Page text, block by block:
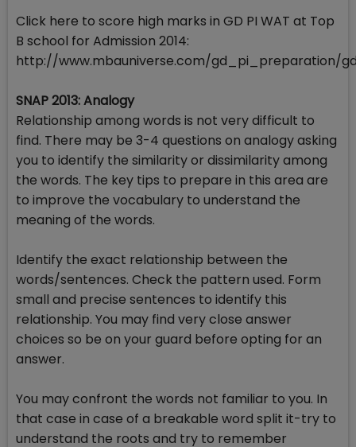
Click here to score high marks in GD PI WAT at Top
B school for Admission 2014:
http://www.mbauniverse.com/gd_pi_preparation/
SNAP 2013: Analogy
Relationship among words is not very difficult to
find. There may be 3-4 questions on analogy asking
you to identify the similarity or dissimilarity among
the words. The key tips to prepare in this area are
to improve the vocabulary to understand the
meaning of the words.
Identify the exact relationship between the
words/sentences. Check the pattern used. Form
small and precise sentences to identify this
relationship. You may find very close answer
choices so be on your guard before opting for an
answer.
You may confront the words not familiar to you. In
that case in case of a breakable word split it-try to
understand the roots and try to remember